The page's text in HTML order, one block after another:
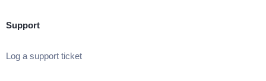
Support
Log a support ticket